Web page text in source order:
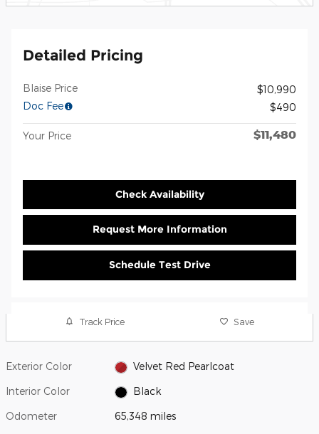
Detailed Pricing
Blaise Price
$10,990
Doc Fee
$490
Your Price $11,480
Check Availability
Request More Information
Schedule Test Drive
Track Price Save
Exterior Color Velvet Red Pearlcoat
Interior Color Black
Odometer 65,348 miles